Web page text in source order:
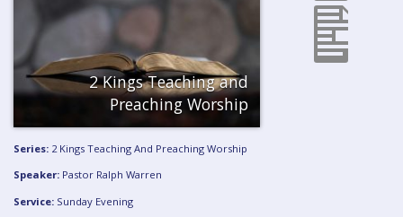
2 Kings Teaching and
Preaching Worship
Series: 2 Kings Teaching And Preaching Worship
Speaker: Pastor Ralph Warren
Service: Sunday Evening